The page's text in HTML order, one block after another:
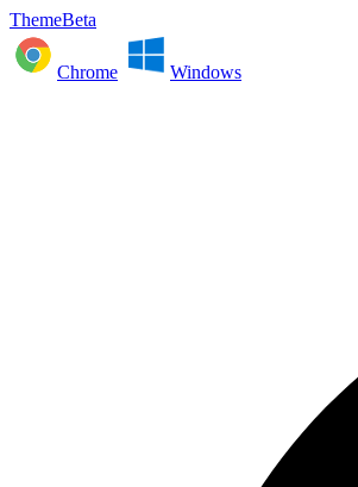
ThemeBeta
Chrome Windows